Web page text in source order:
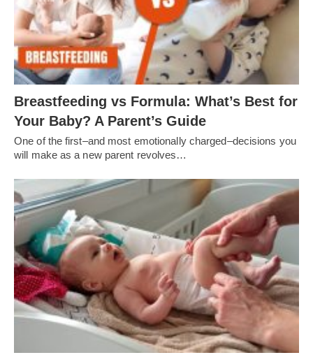
Breastfeeding vs Formula: What’s Best for
Your Baby? A Parent’s Guide
One of the first–and most emotionally charged–decisions you
will make as a new parent revolves…